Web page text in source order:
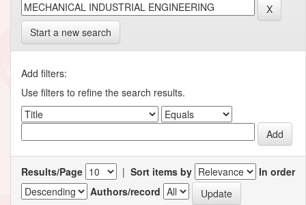
Start a new search
Add filters:
Use filters to refine the search results.
Results/Page | Sort items by
In order
Authors/record